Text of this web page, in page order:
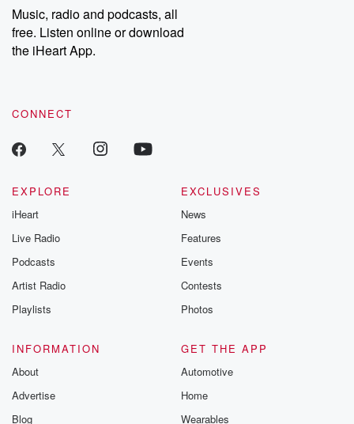
Music, radio and podcasts, all
free. Listen online or download
the iHeart App.
CONNECT
EXPLORE
iHeart
Live Radio
Podcasts
Artist Radio
Playlists
EXCLUSIVES
News
Features
Events
Contests
Photos
INFORMATION
About
Advertise
Blog
GET THE APP
Automotive
Home
Wearables